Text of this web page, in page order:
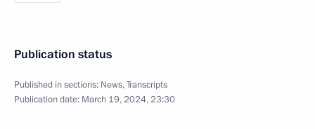
Publication status
Published in sections: News,Transcripts
Publication date: March 19, 2024, 23:30